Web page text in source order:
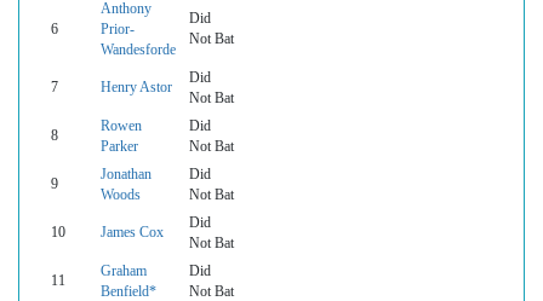
6
Anthony
Prior-
Wandesforde
Did
Not Bat
7 Henry Astor
Did
Not Bat
8
Rowen
Parker
Did
Not Bat
9
Jonathan
Woods
Did
Not Bat
10 James Cox
Did
Not Bat
11
Graham
Benfield*
Did
Not Bat